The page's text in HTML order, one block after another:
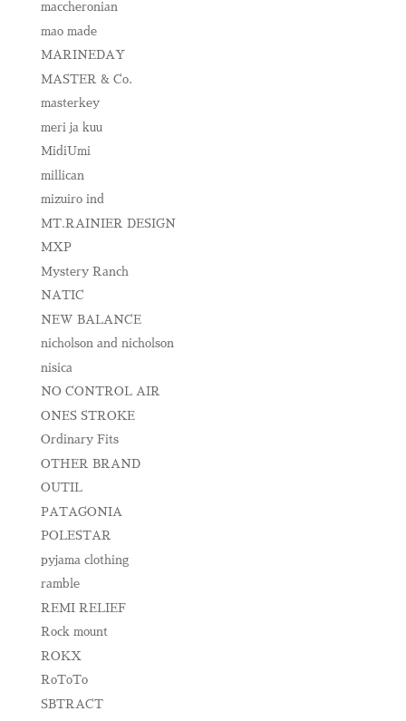
maccheronian
mao made
MARINEDAY
MASTER & Co.
masterkey
meri ja kuu
MidiUmi
millican
mizuiro ind
MT.RAINIER DESIGN
MXP
Mystery Ranch
NATIC
NEW BALANCE
nicholson and nicholson
nisica
NO CONTROL AIR
ONES STROKE
Ordinary Fits
OTHER BRAND
OUTIL
PATAGONIA
POLESTAR
pyjama clothing
ramble
REMI RELIEF
Rock mount
ROKX
RoToTo
SBTRACT